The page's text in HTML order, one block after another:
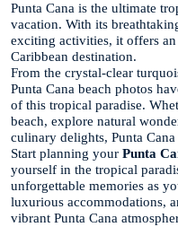
Punta Cana is the ultimate
vacation. With its
exciting activities, it offers
Caribbean destination.
From the crystal-clear
Punta Cana beach photos
of this tropical paradise.
beach, explore natural
culinary delights, Punta
Start planning your Punta
yourself in the tropical
unforgettable memories as
luxurious accommodations,
vibrant Punta Cana